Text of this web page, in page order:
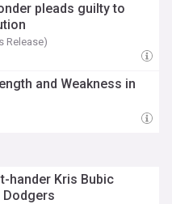
pleads guilty to
Release)
and Weakness in
hander Kris Bubic
Dodgers